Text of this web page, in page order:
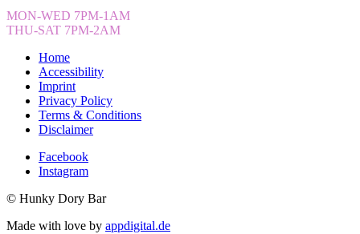
MON-WED 7PM-1AM
THU-SAT 7PM-2AM
Home
Accessibility
Imprint
Privacy Policy
Terms & Conditions
Disclaimer
Facebook
Instagram
© Hunky Dory Bar
Made with love by appdigital.de